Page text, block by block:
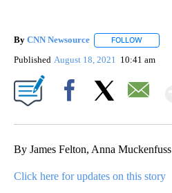
By CNN Newsource FOLLOW
Published August 18, 2021 10:41 am
By James Felton, Anna Muckenfuss
Click here for updates on this story